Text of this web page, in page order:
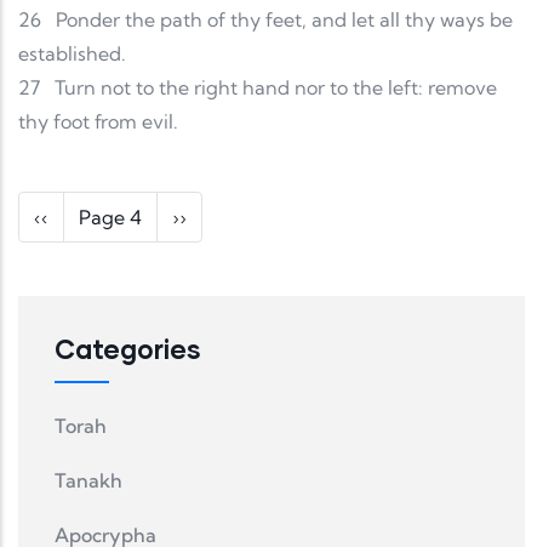
26
Ponder the path of thy feet, and let all thy ways be
established.
27 Turn not to the right hand nor to the left: remove
thy foot from evil.
Pagination
Previous page
‹‹ Page 4 Next page
››
Categories
Torah
Tanakh
Apocrypha